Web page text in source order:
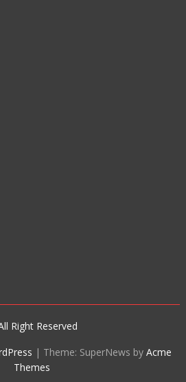
Right Reserved
| Theme: SuperNews byAcme
Themes